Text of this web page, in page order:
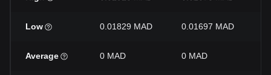
Low 0.01829 MAD 0.01697 MAD
Average 0 MAD 0 MAD